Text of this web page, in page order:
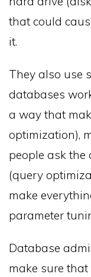
that could
it.
They also use
databases
a way that
optimization),
people ask
(query
make
parameter
Database
make sure